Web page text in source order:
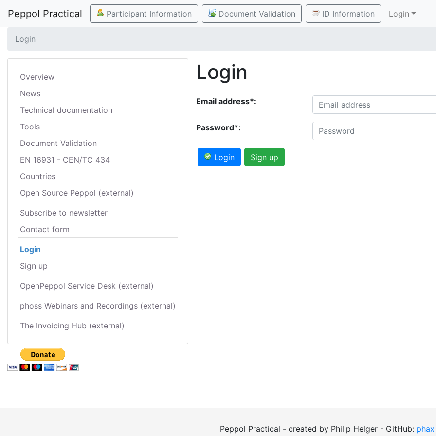
Peppol Practical Participant Information Document Validation ID Information Login
Login
Overview
News
Technical documentation
Tools
Document Validation
EN 16931 - CEN/TC 434
Countries
Open Source Peppol (external)
Subscribe to newsletter
Contact form
Login
Sign up
OpenPeppol Service Desk (external)
phoss Webinars and Recordings (external)
The Invoicing Hub (external)
Login
Email address*:
Password*:
Login Sign up
Peppol Practical - created by Philip Helger - GitHub: phax